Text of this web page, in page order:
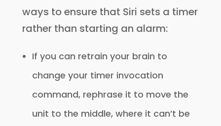
ways to ensure that Siri sets a timer
rather than starting an alarm:
If you can retrain your brain to
change your timer invocation
command, rephrase it to move the
unit to the middle, where it can’t be